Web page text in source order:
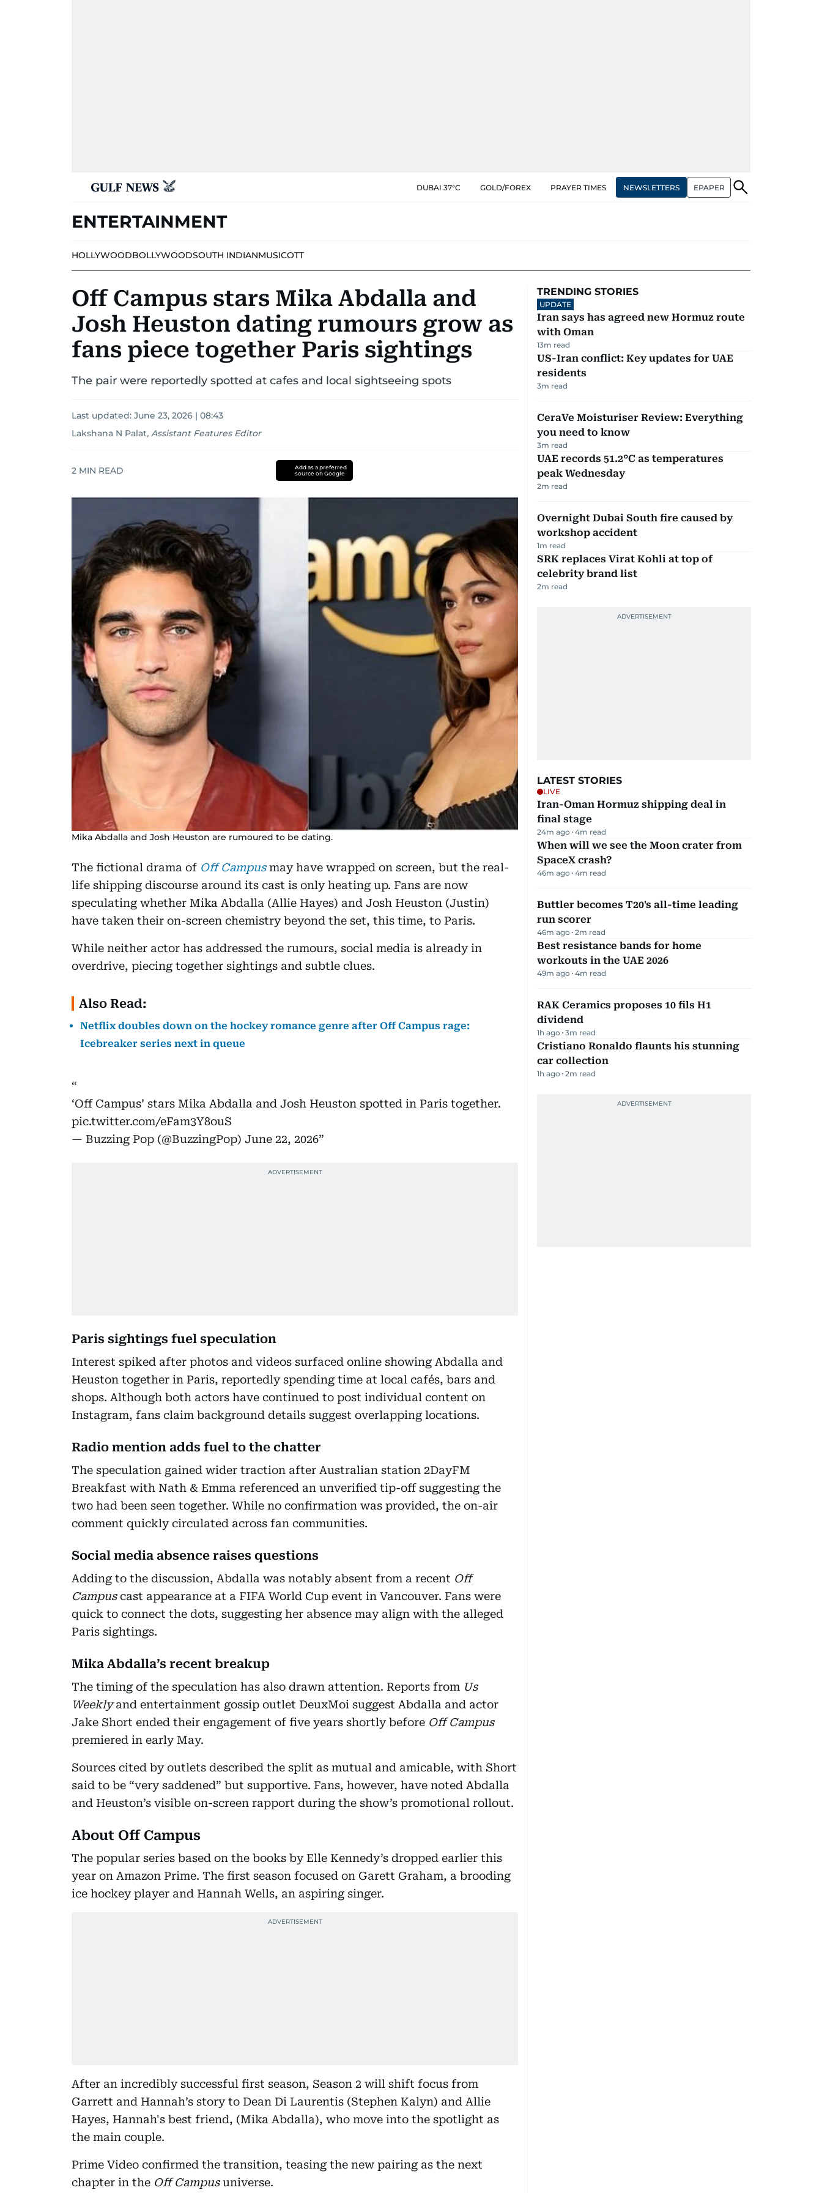
DUBAI 37°C GOLD/FOREX PRAYER TIMES NEWSLETTERS EPAPER
ENTERTAINMENT
HOLLYWOODBOLLYWOODSOUTH INDIANMUSICOTT
Off Campus stars Mika Abdalla and
Josh Heuston dating rumours grow as
fans piece together Paris sightings
The pair were reportedly spotted at cafes and local sightseeing spots
Last updated: June 23, 2026 | 08:43
Lakshana N Palat, Assistant Features Editor
2 MIN READ
Add as a preferred
source on Google
Mika Abdalla and Josh Heuston are rumoured to be dating.
The fictional drama of Off Campusmay have wrapped on screen, but the real-
life shipping discourse around its cast is only heating up. Fans are now
speculating whether Mika Abdalla (Allie Hayes) and Josh Heuston (Justin)
have taken their on-screen chemistry beyond the set, this time, to Paris.
While neither actor has addressed the rumours, social media is already in
overdrive, piecing together sightings and subtle clues.
Also Read:
Netflix doubles down on the hockey romance genre after Off Campus rage:
Icebreaker series next in queue
‘Off Campus’ stars Mika Abdalla and Josh Heuston spotted in Paris together.
pic.twitter.com/eFam3Y8ouS
— Buzzing Pop (@BuzzingPop) June 22, 2026
Paris sightings fuel speculation
Interest spiked after photos and videos surfaced online showing Abdalla and
Heuston together in Paris, reportedly spending time at local cafés, bars and
shops. Although both actors have continued to post individual content on
Instagram, fans claim background details suggest overlapping locations.
Radio mention adds fuel to the chatter
The speculation gained wider traction after Australian station 2DayFM
Breakfast with Nath & Emma referenced an unverified tip-off suggesting the
two had been seen together. While no confirmation was provided, the on-air
comment quickly circulated across fan communities.
Social media absence raises questions
Adding to the discussion, Abdalla was notably absent from a recent Off
Campuscast appearance at a FIFA World Cup event in Vancouver. Fans were
quick to connect the dots, suggesting her absence may align with the alleged
Paris sightings.
Mika Abdalla’s recent breakup
The timing of the speculation has also drawn attention. Reports from Us
Weeklyand entertainment gossip outlet DeuxMoi suggest Abdalla and actor
Jake Short ended their engagement of five years shortly before Off Campus
premiered in early May.
Sources cited by outlets described the split as mutual and amicable, with Short
said to be “very saddened” but supportive. Fans, however, have noted Abdalla
and Heuston’s visible on-screen rapport during the show’s promotional rollout.
About Off Campus
The popular series based on the books by Elle Kennedy’s dropped earlier this
year on Amazon Prime. The first season focused on Garett Graham, a brooding
ice hockey player and Hannah Wells, an aspiring singer.
After an incredibly successful first season, Season 2 will shift focus from
Garrett and Hannah’s story to Dean Di Laurentis (Stephen Kalyn) and Allie
Hayes, Hannah's best friend, (Mika Abdalla), who move into the spotlight as
the main couple.
Prime Video confirmed the transition, teasing the new pairing as the next
chapter in the Off Campusuniverse.
TRENDING STORIES
UPDATE
Iran says has agreed new Hormuz route
with Oman
13m read
US-Iran conflict: Key updates for UAE
residents
3m read
CeraVe Moisturiser Review: Everything
you need to know
3m read
UAE records 51.2°C as temperatures
peak Wednesday
2m read
Overnight Dubai South fire caused by
workshop accident
1m read
SRK replaces Virat Kohli at top of
celebrity brand list
2m read
LATEST STORIES
LIVE
Iran-Oman Hormuz shipping deal in
final stage
24m ago 4m read
When will we see the Moon crater from
SpaceX crash?
46m ago 4m read
Buttler becomes T20's all-time leading
run scorer
46m ago 2m read
Best resistance bands for home
workouts in the UAE 2026
49m ago 4m read
RAK Ceramics proposes 10 fils H1
dividend
1h ago 3m read
Cristiano Ronaldo flaunts his stunning
car collection
1h ago 2m read